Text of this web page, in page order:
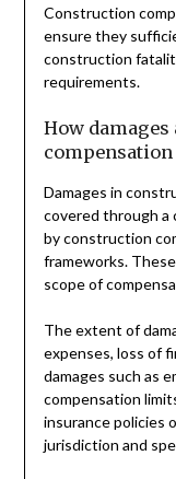
Construction
ensure they
construction
requirements.
How damages
Damages in
covered through a
by construction
frameworks.
scope of
The extent of
expenses, loss of
damages such as
compensation
insurance policies
jurisdiction and